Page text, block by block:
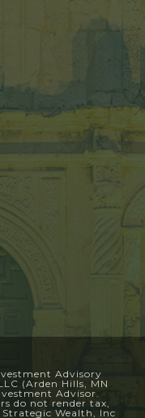
Advisory
(Arden Hills, MN
Advisor.
do not render tax,
Wealth, Inc